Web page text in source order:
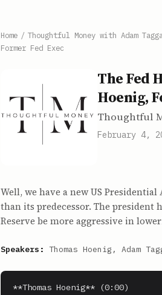
Home / Thoughtful Money with Adam
Former Fed Exec
The Fed
Hoenig,
Thoughtful
February 4,
Well, we have a new US
than its predecessor. The president
Reserve be more aggressive in
Speakers: Thomas Hoenig, Adam
**Thomas Hoenig** (0:00)